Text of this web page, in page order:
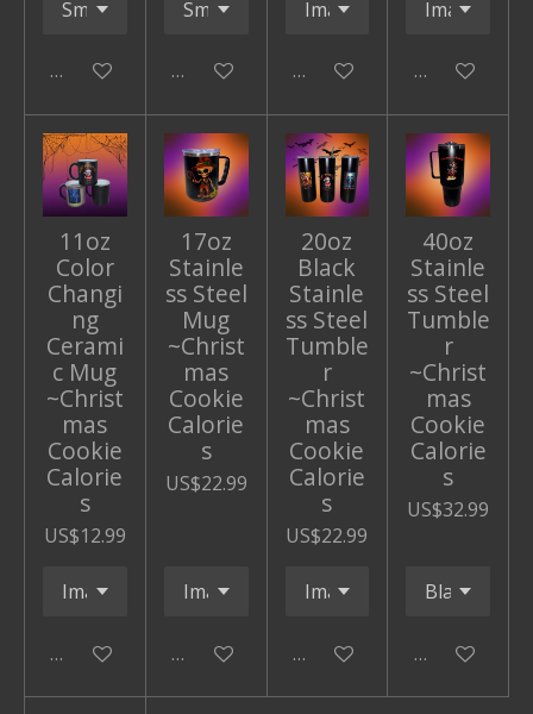
Add to cart Add to cart Add to cart Add to cart
11oz
Color
Changi
ng
Cerami
c Mug
~Christ
mas
Cookie
Calorie
s
US$12.99
Add to cart
17oz
Stainle
ss Steel
Mug
~Christ
mas
Cookie
Calorie
s
US$22.99
Add to cart
20oz
Black
Stainle
ss Steel
Tumble
r
~Christ
mas
Cookie
Calorie
s
US$22.99
Add to cart
40oz
Stainle
ss Steel
Tumble
r
~Christ
mas
Cookie
Calorie
s
US$32.99
Add to cart